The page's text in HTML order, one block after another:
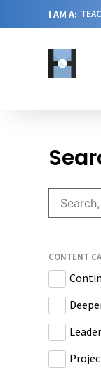
I AM A:
CONTENT